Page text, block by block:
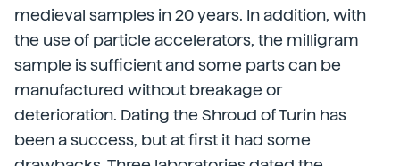
medieval samples in 20 years. In addition, with
the use of particle accelerators, the milligram
sample is sufficient and some parts can be
manufactured without breakage or
deterioration. Dating the Shroud of Turin has
been a success, but at first it had some